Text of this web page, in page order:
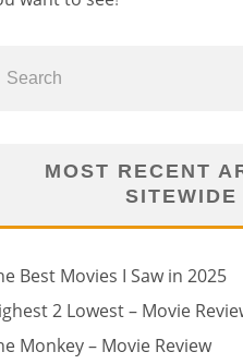
MOST RECENT
SITEWIDE
Best Movies I Saw in 2025
2 Lowest – Movie
Monkey – Movie Review